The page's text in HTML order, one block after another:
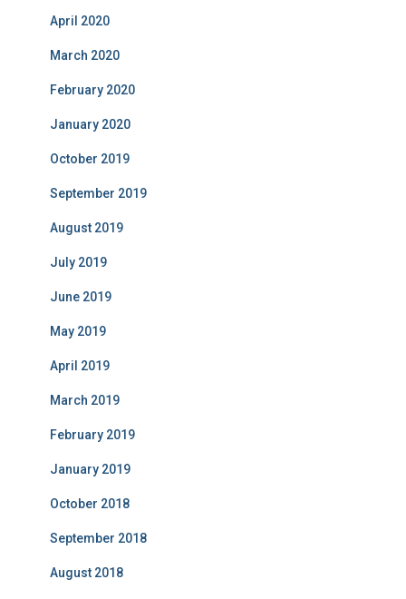
April 2020
March 2020
February 2020
January 2020
October 2019
September 2019
August 2019
July 2019
June 2019
May 2019
April 2019
March 2019
February 2019
January 2019
October 2018
September 2018
August 2018